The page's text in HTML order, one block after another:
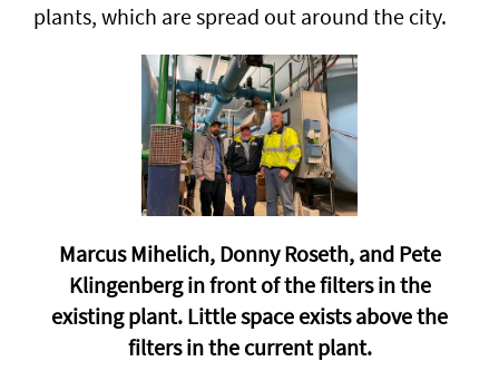
plants, which are spread out around the city.
Marcus Mihelich, Donny Roseth, and Pete
Klingenberg in front of the filters in the
existing plant. Little space exists above the
filters in the current plant.